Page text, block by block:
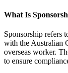
What Is
Sponsorship refers
with the Australian
overseas worker.
to ensure